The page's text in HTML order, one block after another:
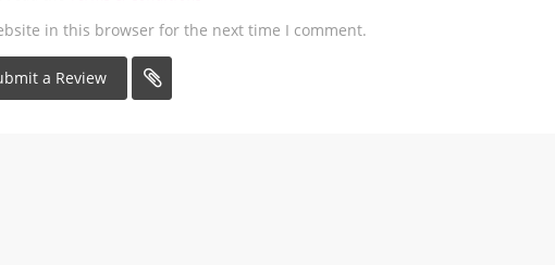
in this browser for the next time I comment.